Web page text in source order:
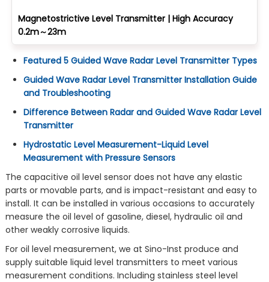
Magnetostrictive Level Transmitter | High Accuracy
0.2m～23m
Featured 5 Guided Wave Radar Level Transmitter Types
Guided Wave Radar Level Transmitter Installation Guide
and Troubleshooting
Difference Between Radar and Guided Wave Radar Level
Transmitter
Hydrostatic Level Measurement-Liquid Level
Measurement with Pressure Sensors
The capacitive oil level sensor does not have any elastic
parts or movable parts, and is impact-resistant and easy to
install. It can be installed in various occasions to accurately
measure the oil level of gasoline, diesel, hydraulic oil and
other weakly corrosive liquids.
For oil level measurement, we at Sino-Inst produce and
supply suitable liquid level transmitters to meet various
measurement conditions. Including stainless steel level